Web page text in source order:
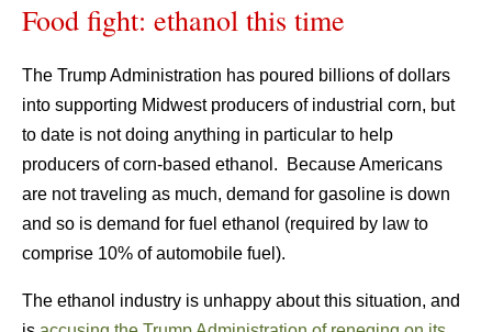
Food fight: ethanol this time
The Trump Administration has poured billions of dollars
into supporting Midwest producers of industrial corn, but
to date is not doing anything in particular to help
producers of corn-based ethanol. Because Americans
are not traveling as much, demand for gasoline is down
and so is demand for fuel ethanol (required by law to
comprise 10% of automobile fuel).
The ethanol industry is unhappy about this situation, and